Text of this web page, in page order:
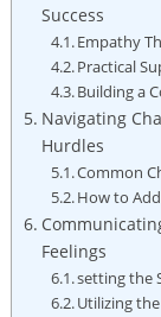
Success
Empathy
Practical
Building a
Navigating
Hurdles
Common
How to
⁣Feelings
setting the
Utilizing